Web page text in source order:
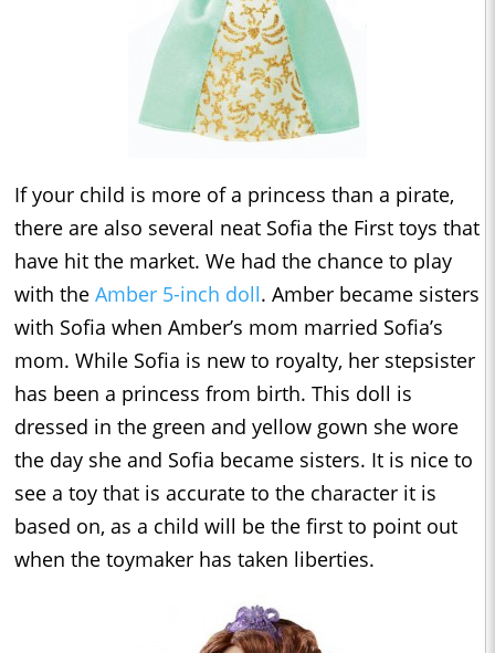
If your child is more of a princess than a pirate,
there are also several neat Sofia the First toys that
have hit the market. We had the chance to play
with the Amber 5-inch doll. Amber became sisters
with Sofia when Amber’s mom married Sofia’s
mom. While Sofia is new to royalty, her stepsister
has been a princess from birth. This doll is
dressed in the green and yellow gown she wore
the day she and Sofia became sisters. It is nice to
see a toy that is accurate to the character it is
based on, as a child will be the first to point out
when the toymaker has taken liberties.